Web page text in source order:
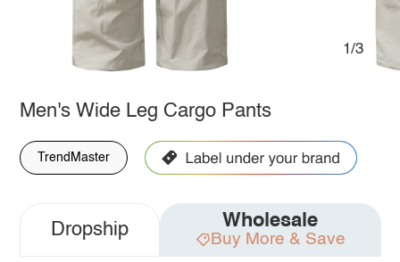
1/3
Men's Wide Leg Cargo Pants
TrendMaster
Dropship Wholesale
Buy More & Save